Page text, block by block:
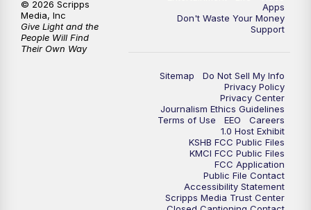
Apps
Don't Waste Your Money
Support
Sitemap
Do Not Sell My Info
Privacy Policy
Privacy Center
Journalism Ethics Guidelines
Terms of Use
EEO
Careers
1.0 Host Exhibit
KSHB FCC Public Files
KMCI FCC Public Files
FCC Application
Public File Contact
Accessibility Statement
Scripps Media Trust Center
© 2026 Scripps
Media, Inc
Give Light and the
People Will Find
Their Own Way